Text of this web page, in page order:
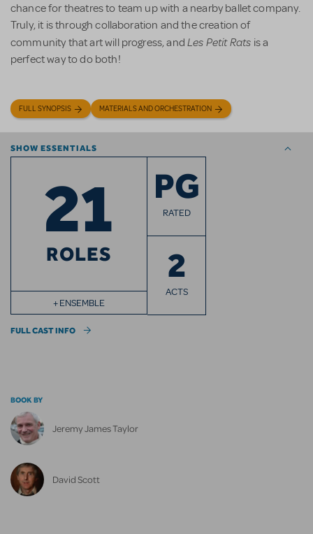
chance for theatres to team up with a nearby ballet company.
Truly, it is through collaboration and the creation of
community that art will progress, andLes Petit Rats is a
perfect way to do both!
FULL SYNOPSIS MATERIALS AND ORCHESTRATION
SHOW ESSENTIALS
21
ROLES
+ ENSEMBLE
PG
RATED
2
ACTS
FULL CAST INFO
BOOK BY
Jeremy James Taylor
David Scott